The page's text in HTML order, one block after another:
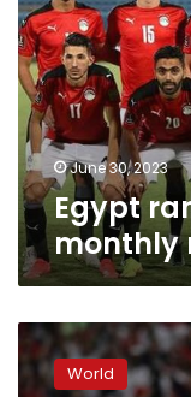
on
FIFA
monthly
ranking
for
June
June 30, 2023
Egypt
monthly
Morocco
to
host
World